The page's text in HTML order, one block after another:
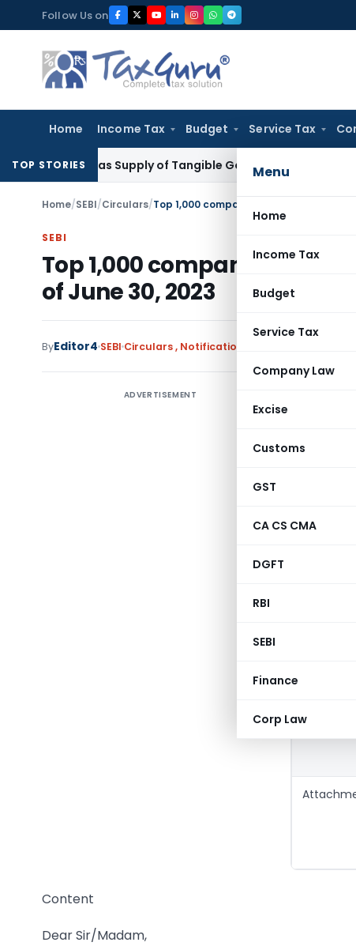
to
content
Follow Us on
Home Income Tax Budget Service Tax
Menu
Home
Income Tax
Budget
Service Tax
Company Law
Excise
Customs
GST
CA CS CMA
DGFT
RBI
SEBI
Finance
Corp Law
TOP STORIES
as Supply of Tangible Goods Service: CESTAT
Home/SEBI/Circulars/Top 1,000 companies in terms of BSE
SEBI
Top 1,000 companies in
of June 30, 2023
ByEditor4 SEBI Circulars, Notifications/Circulars
ADVERTISEMENT
The
on the
(DPs)
market
Content
Dear Sir/Madam,